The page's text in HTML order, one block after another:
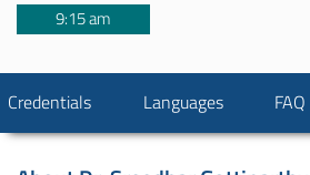
9:15 am
Credentials Languages FAQ